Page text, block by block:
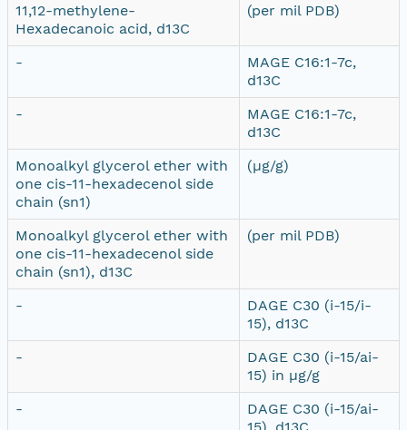
11,12-methylene-
Hexadecanoic acid, d13C
(per mil PDB)
-
MAGE C16:1-7c,
d13C
-
MAGE C16:1-7c,
d13C
Monoalkyl glycerol ether with
one cis-11-hexadecenol side
chain (sn1)
(µg/g)
Monoalkyl glycerol ether with
one cis-11-hexadecenol side
chain (sn1), d13C
(per mil PDB)
-
DAGE C30 (i-15/i-
15), d13C
-
DAGE C30 (i-15/ai-
15) in µg/g
-
DAGE C30 (i-15/ai-
15), d13C